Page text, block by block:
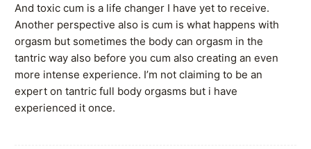
And toxic cum is a life changer I have yet to receive.
Another perspective also is cum is what happens with
orgasm but sometimes the body can orgasm in the
tantric way also before you cum also creating an even
more intense experience. I’m not claiming to be an
expert on tantric full body orgasms but i have
experienced it once.